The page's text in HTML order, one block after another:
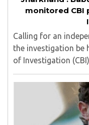
monitored CBI
Calling for an
the investigation be
of Investigation